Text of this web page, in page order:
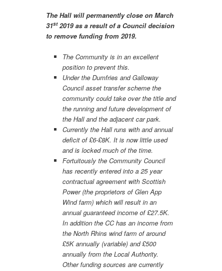
The Hall will permanently close on March
31st2019 as a result of a Council decision
to remove funding from 2019.
The Community is in an excellent
position to prevent this.
Under the Dumfries and Galloway
Council asset transfer scheme the
community could take over the title and
the running and future development of
the Hall and the adjacent car park.
Currently the Hall runs with and annual
deficit of £6-£8K. It is now little used
and is locked much of the time.
Fortuitously the Community Council
has recently entered into a 25 year
contractual agreement with Scottish
Power (the proprietors of Glen App
Wind farm) which will result in an
annual guaranteed income of £27.5K.
In addition the CC has an income from
the North Rhins wind farm of around
£5K annually (variable) and £500
annually from the Local Authority.
Other funding sources are currently